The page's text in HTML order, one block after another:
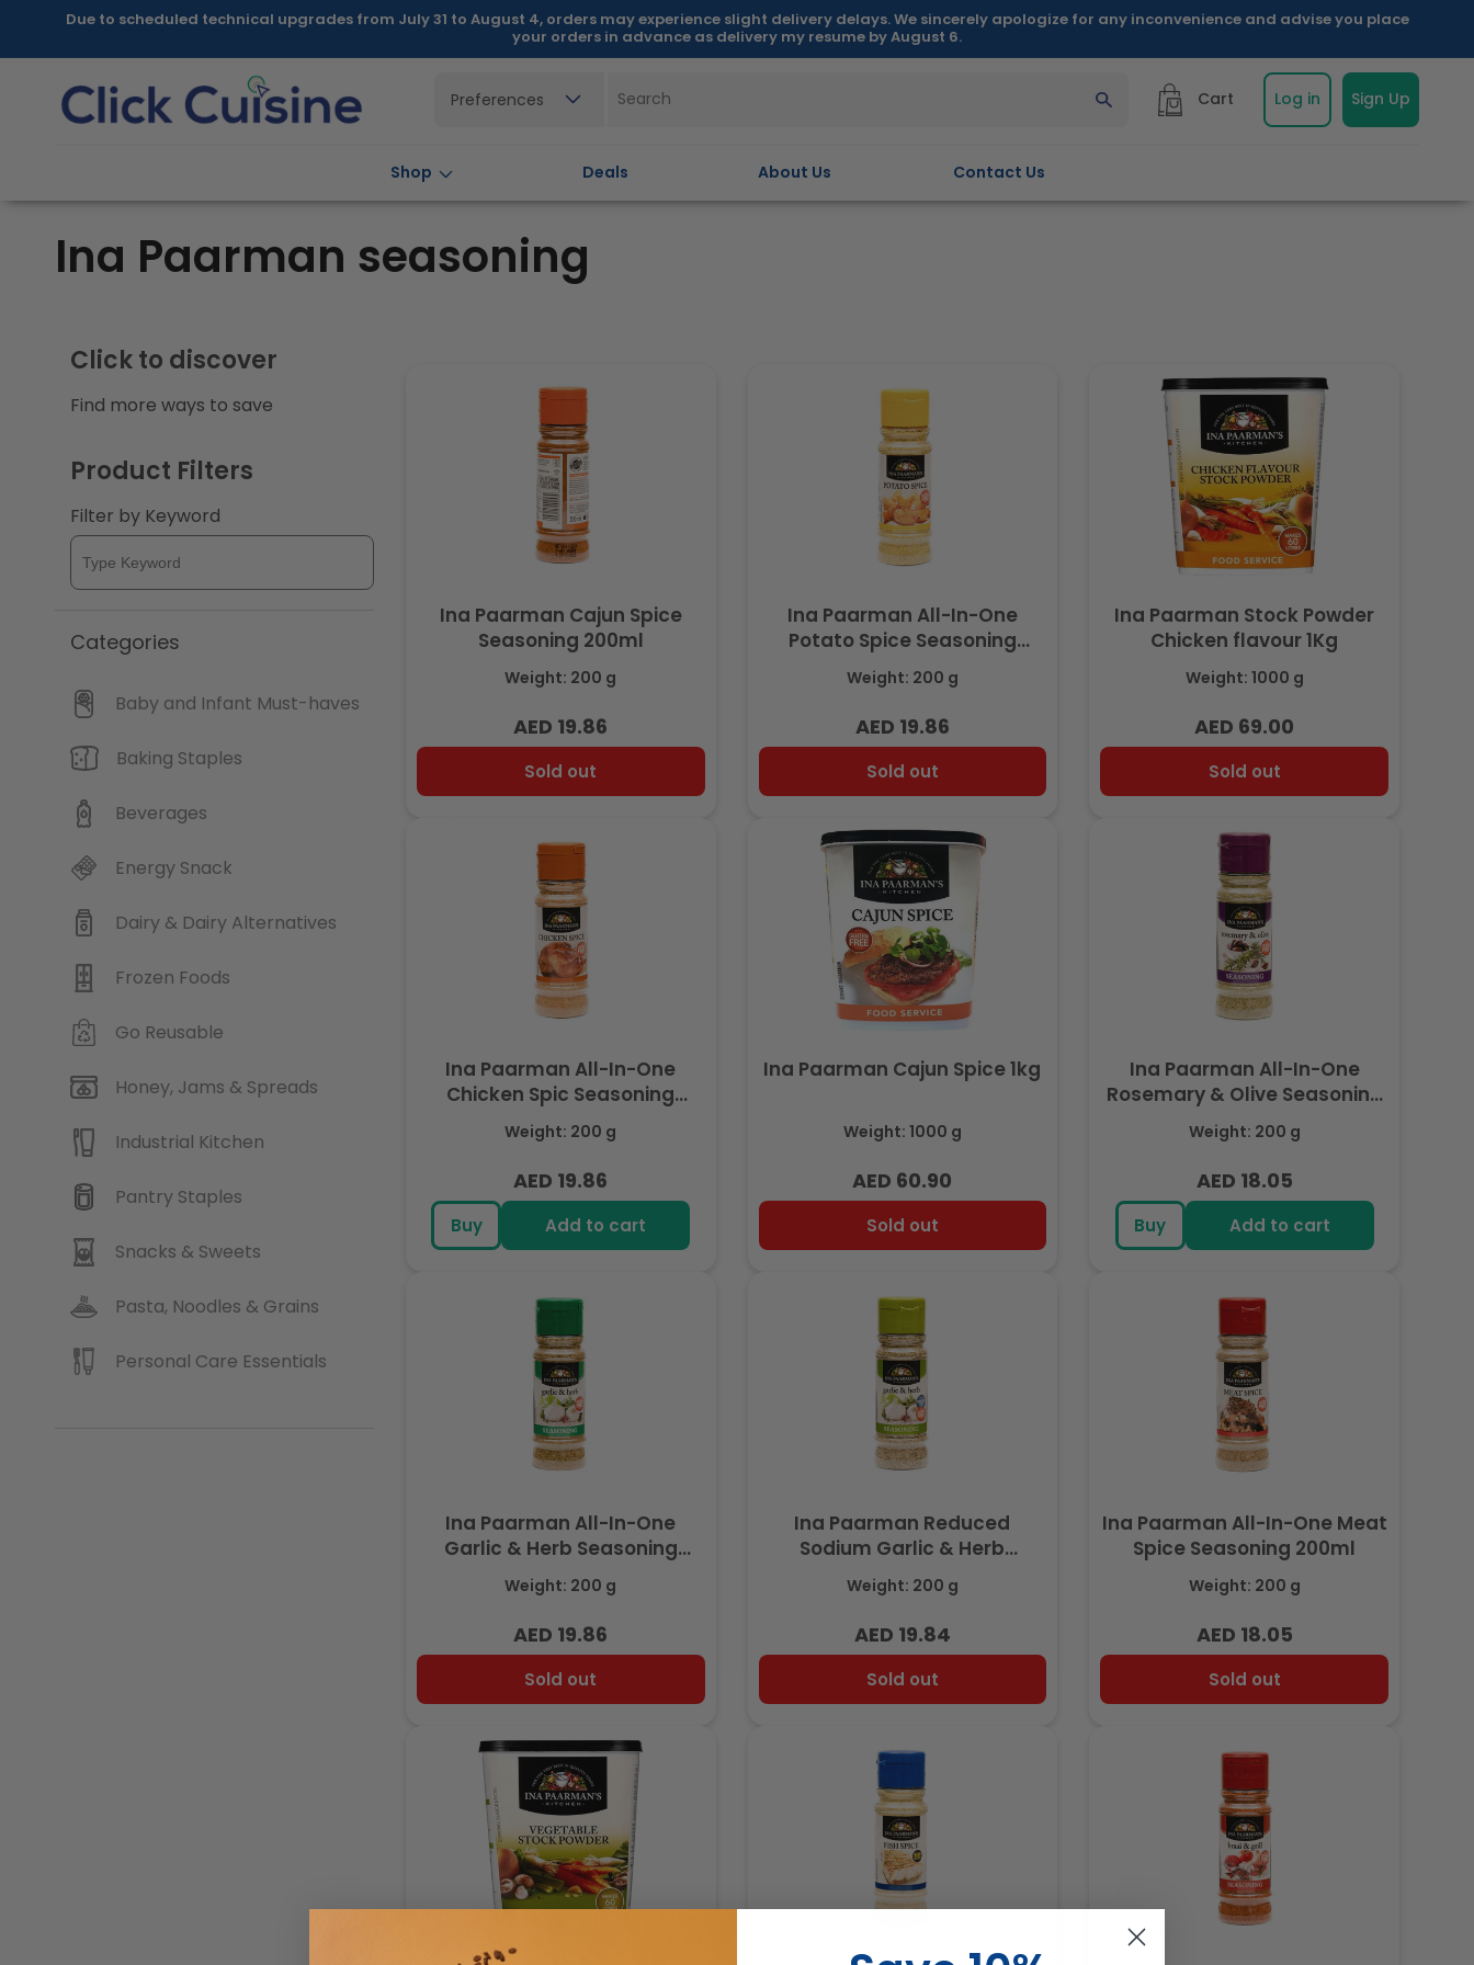
Skip toDue to scheduled technical upgrades from July 31 to August 4, orders may experience slight delivery delays. We sincerely apologize for any inconvenience and advise you place
your orders in advance as delivery my resume by August 6.
Shop Deals About Us Contact Us
Preferences Cart Log in Sign Up
C
e
c
o
n
Ina Paarman seasoning
Click to discover
Find more ways to save
Product Filters
Filter by Keyword
Categories
Baby and Infant Must-haves
Baking Staples
Beverages
Energy Snack
Dairy & Dairy Alternatives
Frozen Foods
Go Reusable
Honey, Jams & Spreads
Industrial Kitchen
Pantry Staples
Snacks & Sweets
Pasta, Noodles & Grains
Personal Care Essentials
Ina Paarman Cajun Spice
Seasoning 200ml
Weight: 200 g
Regular
price
AED 19.86
Sold out
Ina Paarman All-In-One
Potato Spice Seasoning
200ml
Weight: 200 g
Regular
price
AED 19.86
Sold out
Ina Paarman Stock Powder
Chicken flavour 1Kg
Weight: 1000 g
Regular
price
AED 69.00
Sold out
Ina Paarman All-In-One
Chicken Spic Seasoning
200ml
Weight: 200 g
Regular
price
AED 19.86
Buy Add to cart
Ina Paarman Cajun Spice 1kg
Weight: 1000 g
Regular
price
AED 60.90
Sold out
Ina Paarman All-In-One
Rosemary & Olive Seasoning
200ml
Weight: 200 g
Regular
price
AED 18.05
Buy Add to cart
Ina Paarman All-In-One
Garlic & Herb Seasoning
200ml
Weight: 200 g
Regular
price
AED 19.86
Sold out
Ina Paarman Reduced
Sodium Garlic & Herb
Seasoning 200ml
Weight: 200 g
Regular
price
AED 19.84
Sold out
Ina Paarman All-In-One Meat
Spice Seasoning 200ml
Weight: 200 g
Regular
price
AED 18.05
Sold out